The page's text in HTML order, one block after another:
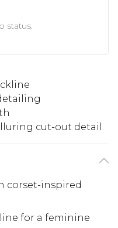
status.
cut-out detail
corset-inspired
for a feminine